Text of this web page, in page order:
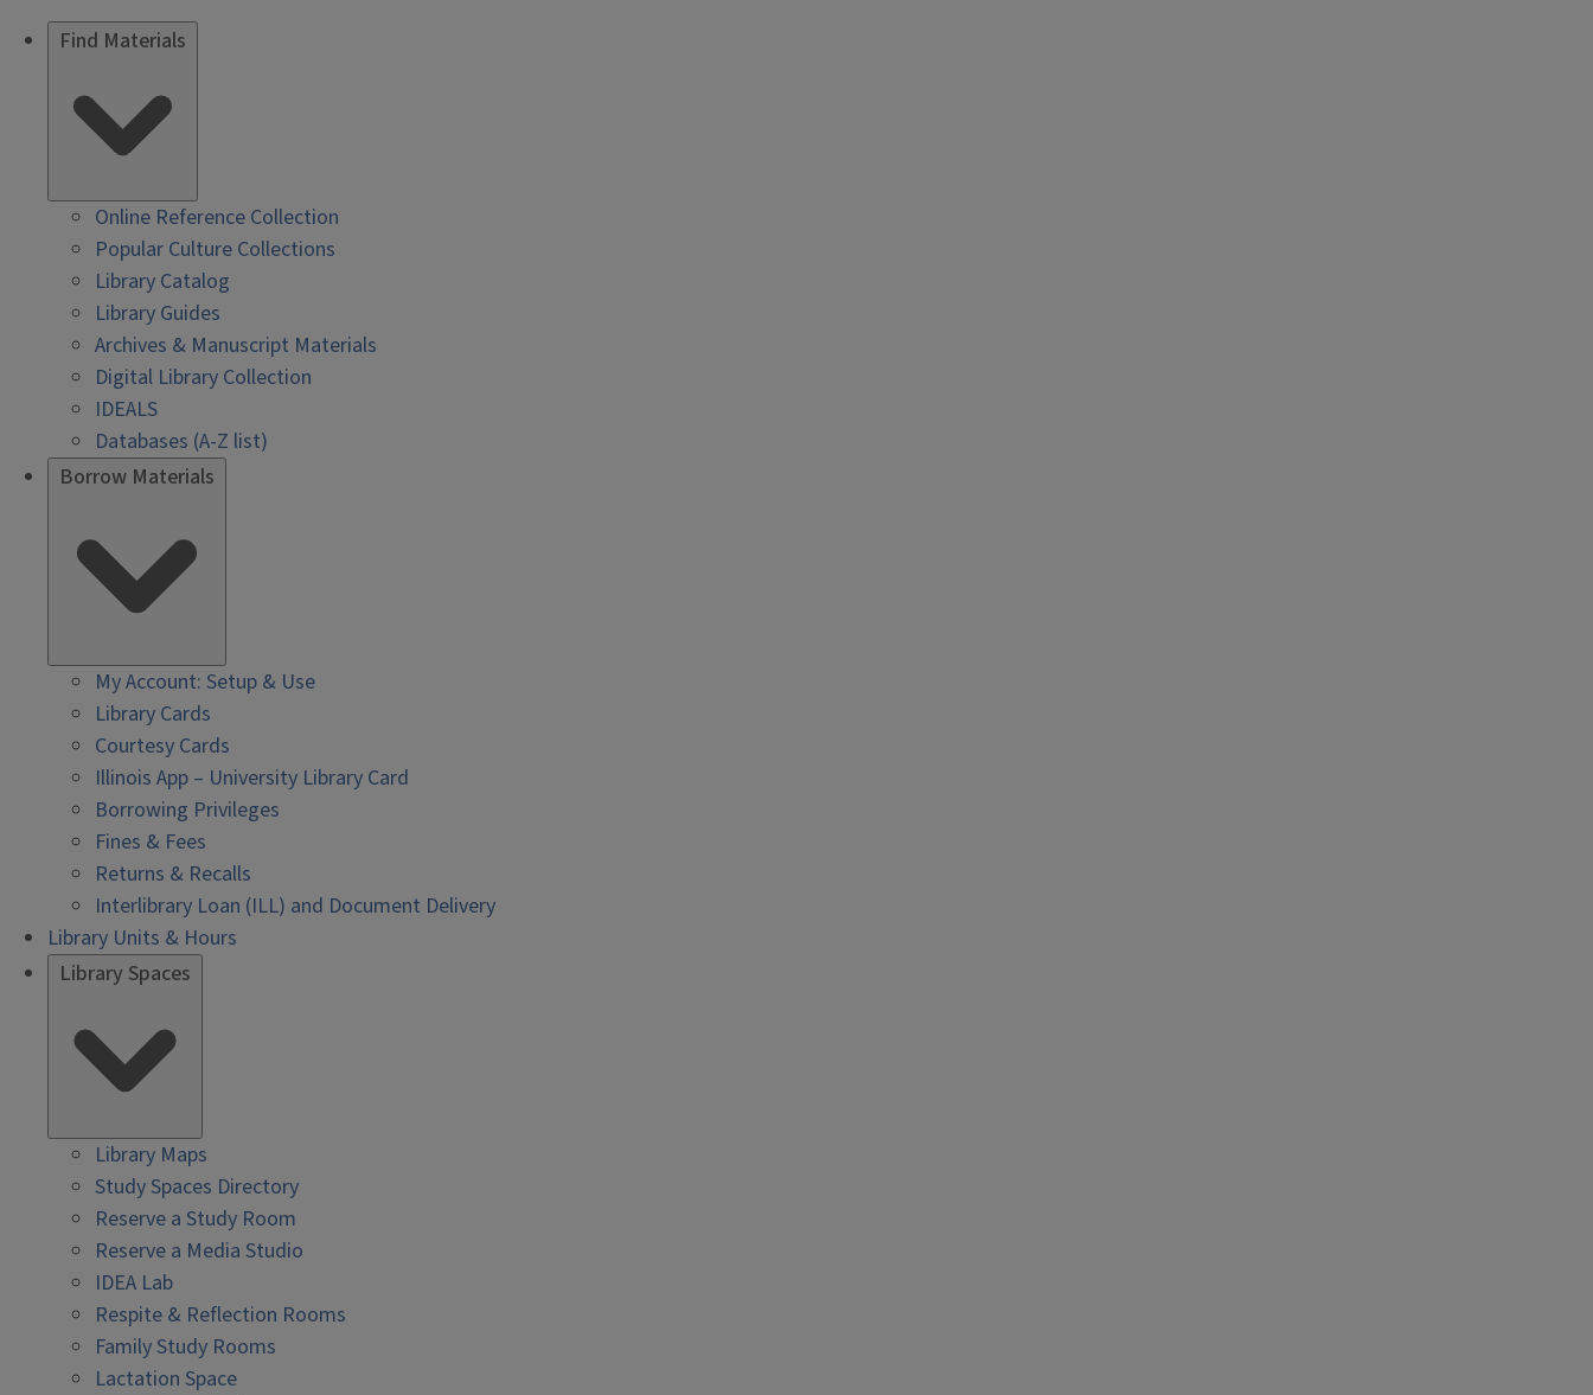
Find Materials
Online Reference Collection
Popular Culture Collections
Library Catalog
Library Guides
Archives & Manuscript Materials
Digital Library Collection
IDEALS
Databases (A-Z list)
Borrow Materials
My Account: Setup & Use
Library Cards
Courtesy Cards
Illinois App – University Library Card
Borrowing Privileges
Fines & Fees
Returns & Recalls
Interlibrary Loan (ILL) and Document Delivery
Library Units & Hours
Library Spaces
Library Maps
Study Spaces Directory
Reserve a Study Room
Reserve a Media Studio
IDEA Lab
Respite & Reflection Rooms
Family Study Rooms
Lactation Space